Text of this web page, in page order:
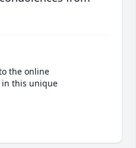
the online
in this unique